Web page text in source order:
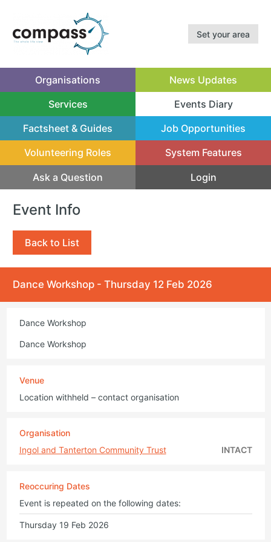
Set your area
Organisations News Updates
Services Events Diary
(current)
Factsheet & Guides
Job Opportunities
Volunteering Roles System Features
Ask a Question Login
Event Info
Back to List
Dance Workshop - Thursday 12 Feb 2026
Dance Workshop
Dance Workshop
Venue
Location withheld – contact organisation
Organisation
INTACT
Ingol and Tanterton Community Trust
Reoccuring Dates
Event is repeated on the following dates:
Thursday 19 Feb 2026